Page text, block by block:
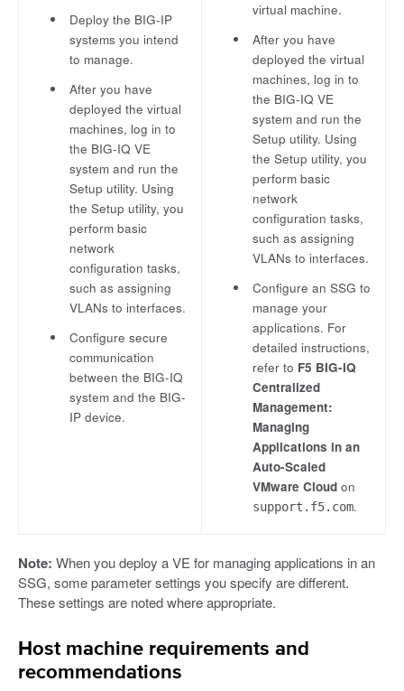
Deploy the BIG-IP
systems you intend
to manage.
After you have
deployed the virtual
machines, log in to
the BIG-IQ VE
system and run the
Setup utility. Using
the Setup utility, you
perform basic
network
configuration tasks,
such as assigning
VLANs to interfaces.
Configure secure
communication
between the BIG-IQ
system and the BIG-
IP device.
virtual machine.
After you have
deployed the virtual
machines, log in to
the BIG-IQ VE
system and run the
Setup utility. Using
the Setup utility, you
perform basic
network
configuration tasks,
such as assigning
VLANs to interfaces.
Configure an SSG to
manage your
applications. For
detailed instructions,
refer to F5 BIG-IQ
Centralized
Management:
Managing
Applications in an
Auto-Scaled
VMware Cloud on
support.f5.com.
Note: When you deploy a VE for managing applications in an
SSG, some parameter settings you specify are different.
These settings are noted where appropriate.
Host machine requirements and
recommendations